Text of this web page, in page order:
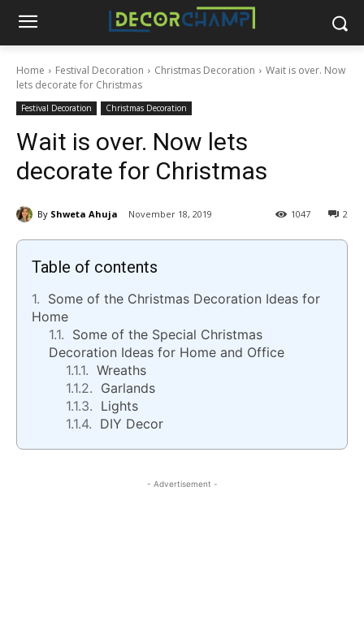
Home Festival Decoration Christmas Decoration
Wait is over. Now
lets decorate for Christmas
Festival Decoration Christmas Decoration
Wait is over. Now lets
decorate for Christmas
By Shweta Ahuja November 18, 2019 2
1047
Table of contents
Some of the Christmas Decoration Ideas for
Home
Some of the Special Christmas
Decoration Ideas for Home and Office
Wreaths
Garlands
Lights
DIY Decor
- Advertisement -